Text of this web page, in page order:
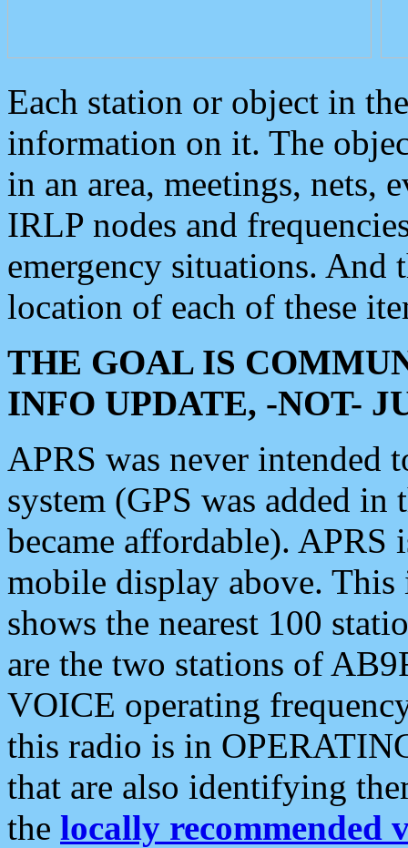
Each station or object in
information on it. The
in an area, meetings, nets,
IRLP nodes and
emergency situations. And
location of each of these
THE GOAL IS
INFO UPDATE, -NOT-
APRS was never intended
system (GPS was added
became affordable). APRS
mobile display above.
shows the nearest 100
are the two stations of
VOICE operating
this radio is in
that are also identifying
the locally recommended